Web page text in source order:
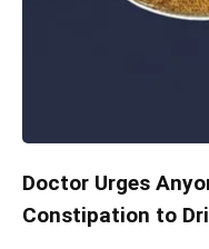
Doctor Urges
Constipation to